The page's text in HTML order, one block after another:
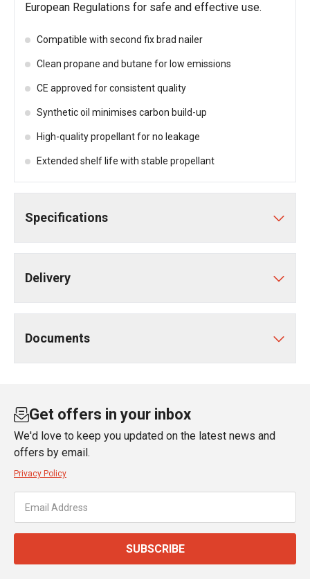
European Regulations for safe and effective use.
Compatible with second fix brad nailer
Clean propane and butane for low emissions
CE approved for consistent quality
Synthetic oil minimises carbon build-up
High-quality propellant for no leakage
Extended shelf life with stable propellant
Specifications
Delivery
Documents
Get offers in your inbox
We'd love to keep you updated on the latest news and
offers by email.
Privacy Policy
SUBSCRIBE